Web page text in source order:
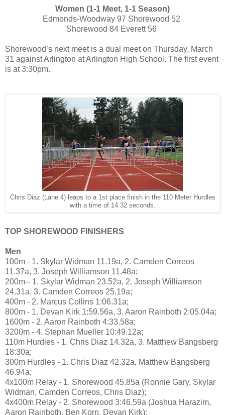
Women (1-1 Meet, 1-1 Season)
Edmonds-Woodway 97 Shorewood 52
Shorewood 84 Everett 56
Shorewood’s next meet is a dual meet on Thursday, March
31 against Arlington at Arlington High School. The first event
is at 3:30pm.
Chris Diaz (Lane 4) leaps to a 1st place finish in the 110 Meter Hurdles
with a time of 14.32 seconds.
TOP SHOREWOOD FINISHERS
Men
100m - 1. Skylar Widman 11.19a, 2. Camden Correos
11.37a, 3. Joseph Williamson 11.48a;
200m-- 1. Skylar Widman 23.52a, 2. Joseph Williamson
24.31a, 3. Camden Correos 25.19a;
400m - 2. Marcus Collins 1:06.31a;
800m - 1. Devan Kirk 1:59.56a, 3. Aaron Rainboth 2:05.04a;
1600m - 2. Aaron Rainboth 4:33.58a;
3200m - 4. Stephan Mueller 10:49.12a;
110m Hurdles - 1. Chris Diaz 14.32a, 3. Matthew Bangsberg
18:30a;
300m Hurdles - 1. Chris Diaz 42.32a, Matthew Bangsberg
46.94a;
4x100m Relay - 1. Shorewood 45.85a (Ronnie Gary, Skylar
Widman, Camden Correos, Chris Diaz);
4x400m Relay - 2. Shorewood 3:46.59a (Joshua Harazim,
Aaron Rainboth, Ben Korn, Devan Kirk);